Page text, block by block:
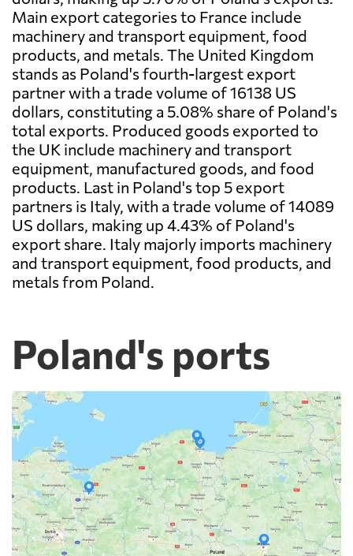
Main export categories to France include
machinery and transport equipment, food
products, and metals. The United Kingdom
stands as Poland's fourth-largest export
partner with a trade volume of 16138 US
dollars, constituting a 5.08% share of Poland's
total exports. Produced goods exported to
the UK include machinery and transport
equipment, manufactured goods, and food
products. Last in Poland's top 5 export
partners is Italy, with a trade volume of 14089
US dollars, making up 4.43% of Poland's
export share. Italy majorly imports machinery
and transport equipment, food products, and
metals from Poland.
Poland's ports